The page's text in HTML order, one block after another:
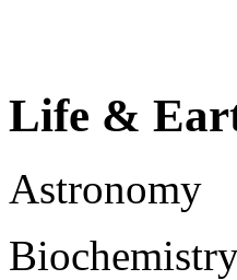
Life &
Astronomy